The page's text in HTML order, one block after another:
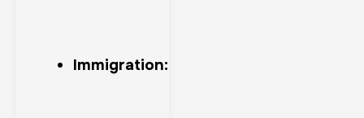
Immigration: